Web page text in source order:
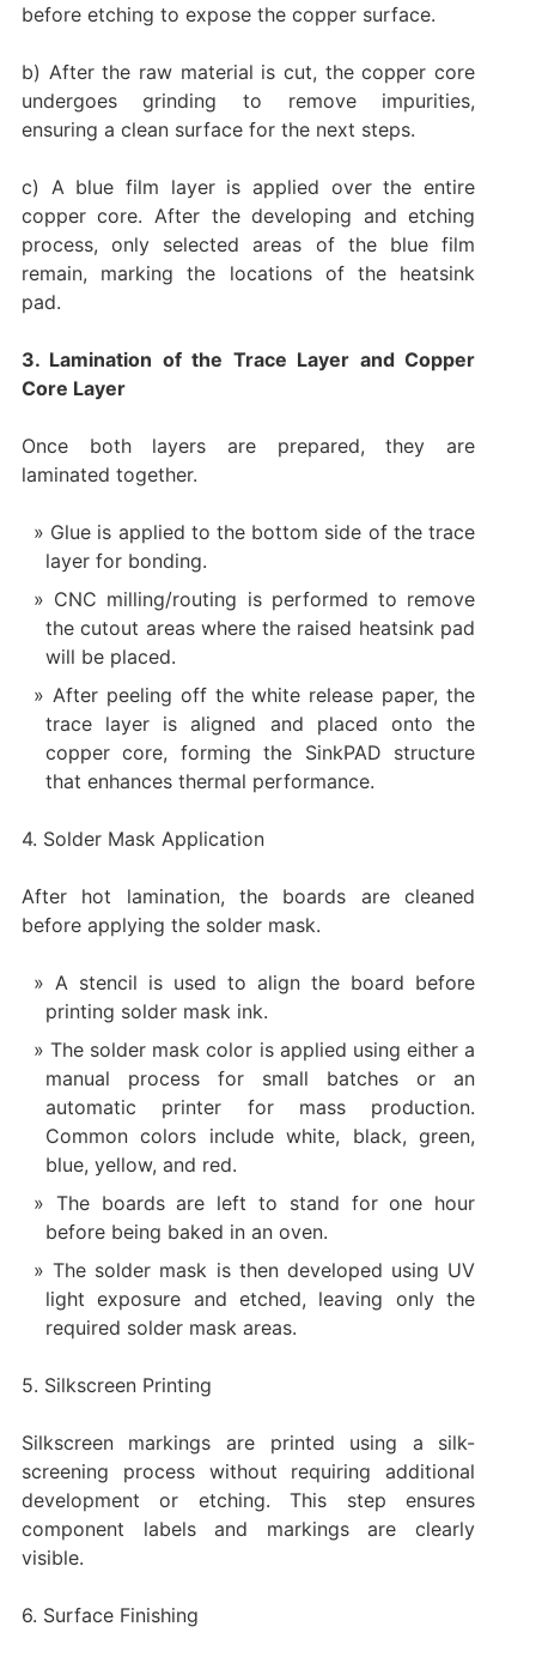
before etching to expose the copper surface.
b) After the raw material is cut, the copper core
undergoes grinding to remove impurities,
ensuring a clean surface for the next steps.
c) A blue film layer is applied over the entire
copper core. After the developing and etching
process, only selected areas of the blue film
remain, marking the locations of the heatsink
pad.
3. Lamination of the Trace Layer and Copper
Core Layer
Once both layers are prepared, they are
laminated together.
Glue is applied to the bottom side of the trace
layer for bonding.
CNC milling/routing is performed to remove
the cutout areas where the raised heatsink pad
will be placed.
After peeling off the white release paper, the
trace layer is aligned and placed onto the
copper core, forming the SinkPAD structure
that enhances thermal performance.
4. Solder Mask Application
After hot lamination, the boards are cleaned
before applying the solder mask.
A stencil is used to align the board before
printing solder mask ink.
The solder mask color is applied using either a
manual process for small batches or an
automatic printer for mass production.
Common colors include white, black, green,
blue, yellow, and red.
The boards are left to stand for one hour
before being baked in an oven.
The solder mask is then developed using UV
light exposure and etched, leaving only the
required solder mask areas.
5. Silkscreen Printing
Silkscreen markings are printed using a silk-
screening process without requiring additional
development or etching. This step ensures
component labels and markings are clearly
visible.
6. Surface Finishing